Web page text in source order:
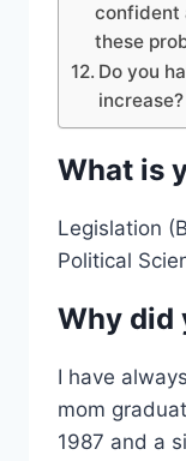
confident
these
Do you
increase?
What is
Legislation
Political
Why did
I have
mom
1987 and a